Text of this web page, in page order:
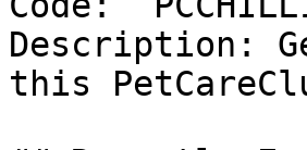
Description:
this